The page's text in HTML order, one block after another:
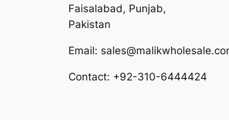
Faisalabad, Punjab,
Pakistan
Email:
Contact: +92-310-6444424